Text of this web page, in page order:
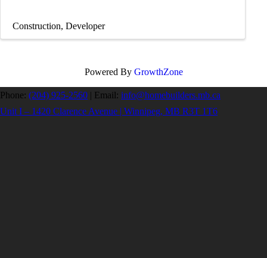
Construction Developer
Powered By GrowthZone
Phone: (204) 925-2560 | Email: info@homebuilders.mb.ca
Unit I – 1420 Clarence Avenue | Winnipeg, MB R3T 1T6